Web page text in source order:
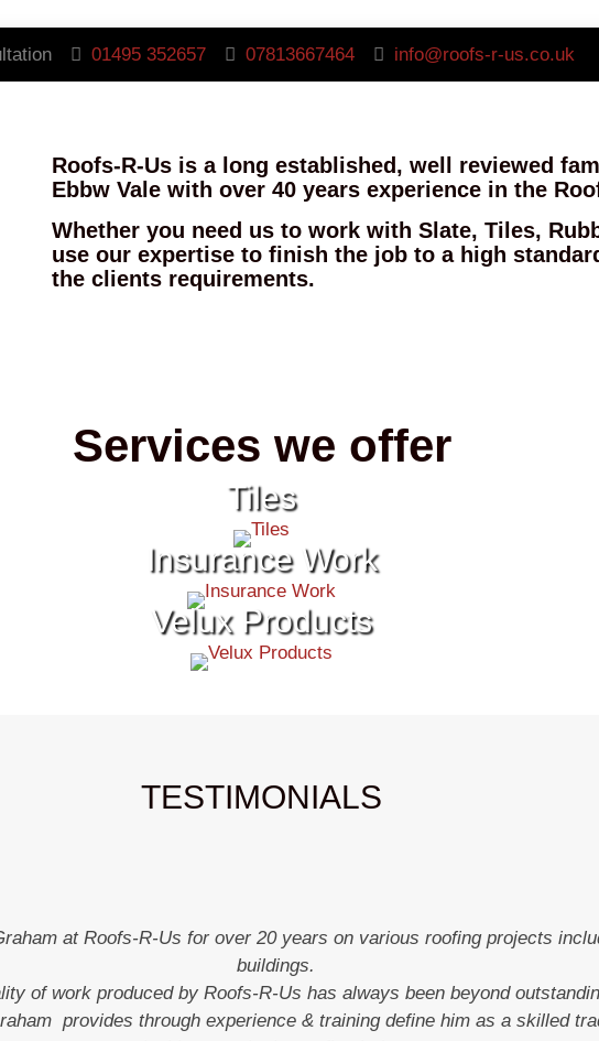
01495 352657 07813667464 info@roofs-r-us.co.uk
Roofs-R-Us is a long established, well reviewed
Ebbw Vale with over 40 years experience in the
Whether you need us to work with Slate, Tiles,
use our expertise to finish the job to a high
the clients requirements.
Services we offer
Tiles
Insurance Work
Velux Products
TESTIMONIALS
at Roofs-R-Us for over 20 years on various roofing projects
buildings.
of work produced by Roofs-R-Us has always been beyond
provides through experience & training define him as a skilled